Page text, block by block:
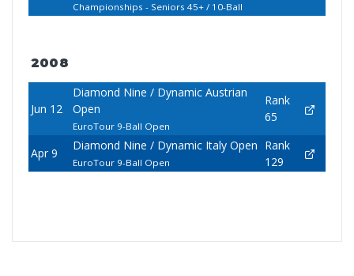
Championships - Seniors 45+ / 10-Ball
2008
Jun 12
Diamond Nine / Dynamic Austrian
Open
EuroTour 9-Ball Open
Rank
65
Apr 9
Diamond Nine / Dynamic Italy Open
EuroTour 9-Ball Open
Rank
129